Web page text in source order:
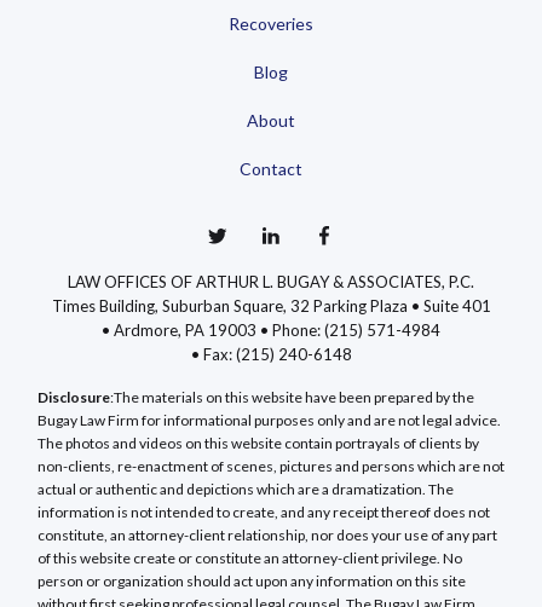
Recoveries
Blog
About
Contact
LAW OFFICES OF ARTHUR L. BUGAY & ASSOCIATES, P.C.
Times Building, Suburban Square, 32 Parking Plaza • Suite 401
• Ardmore, PA 19003 • Phone: (215) 571-4984
• Fax: (215) 240-6148
Disclosure:The materials on this website have been prepared by the
Bugay Law Firm for informational purposes only and are not legal advice.
The photos and videos on this website contain portrayals of clients by
non-clients, re-enactment of scenes, pictures and persons which are not
actual or authentic and depictions which are a dramatization. The
information is not intended to create, and any receipt thereof does not
constitute, an attorney-client relationship, nor does your use of any part
of this website create or constitute an attorney-client privilege. No
person or organization should act upon any information on this site